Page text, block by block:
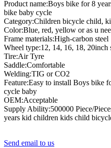
Product name:Boys bike for 8
bike baby cycle
Category:Children bicycle child,
Color:Blue, red, yellow or as u
Frame materials:High-carbon steel
Wheel type:12, 14, 16, 18, 20inch
Tire:Air Tyre
Saddle:Comfortable
Welding:TIG or CO2
Feature:Easy to install Boys bike
cycle baby
OEM:Acceptable
Supply Ability:500000 Piece/
years kid children kids child
Send email to us